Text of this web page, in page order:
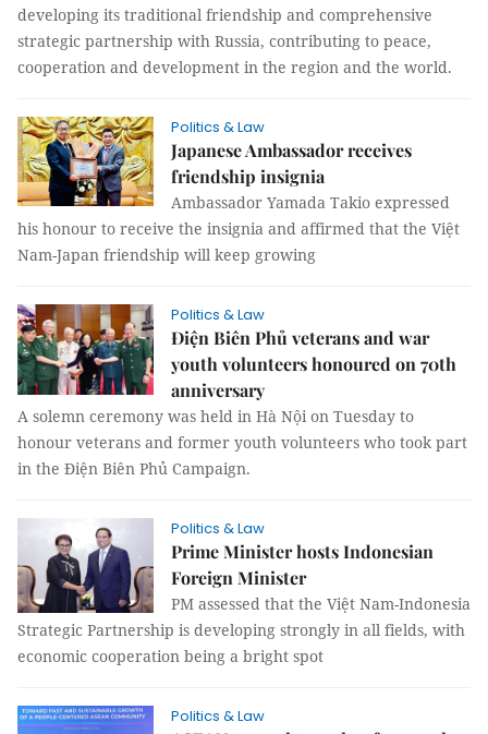
developing its traditional friendship and comprehensive
strategic partnership with Russia, contributing to peace,
cooperation and development in the region and the world.
Politics & Law
Japanese Ambassador receives
friendship insignia
Ambassador Yamada Takio expressed
his honour to receive the insignia and affirmed that the Việt
Nam-Japan friendship will keep growing
Politics & Law
Điện Biên Phủ veterans and war
youth volunteers honoured on 70th
anniversary
A solemn ceremony was held in Hà Nội on Tuesday to
honour veterans and former youth volunteers who took part
in the Điện Biên Phủ Campaign.
Politics & Law
Prime Minister hosts Indonesian
Foreign Minister
PM assessed that the Việt Nam-Indonesia
Strategic Partnership is developing strongly in all fields, with
economic cooperation being a bright spot
Politics & Law